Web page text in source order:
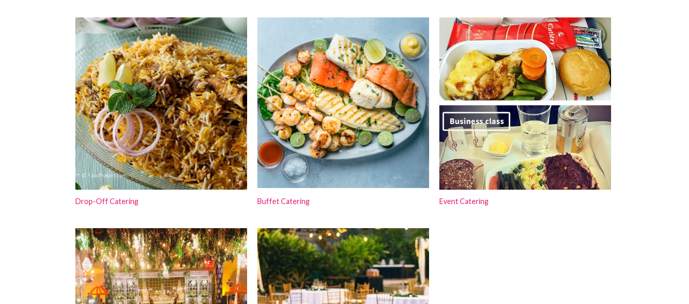
Drop-Off Catering Buffet Catering Event Catering